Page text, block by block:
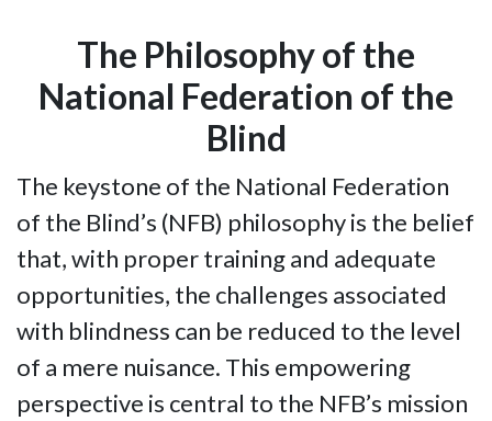
The Philosophy of the
National Federation of the
Blind
The keystone of the National Federation
of the Blind’s (NFB) philosophy is the belief
that, with proper training and adequate
opportunities, the challenges associated
with blindness can be reduced to the level
of a mere nuisance. This empowering
perspective is central to the NFB’s mission